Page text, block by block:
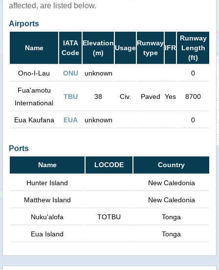
affected, are listed below.
Airports
Name
IATA
Code
Elevation
(m)
Usage
Runway
type
IFR
Runway
Length
(ft)
Ono-I-Lau
ONU unknown 0
Fua'amotu
International
TBU 38 Civ. Paved Yes 8700
Eua Kaufana EUA unknown 0
Ports
Name LOCODE Country
Hunter Island New Caledonia
Matthew Island New Caledonia
Nuku'alofa TOTBU Tonga
Eua Island Tonga